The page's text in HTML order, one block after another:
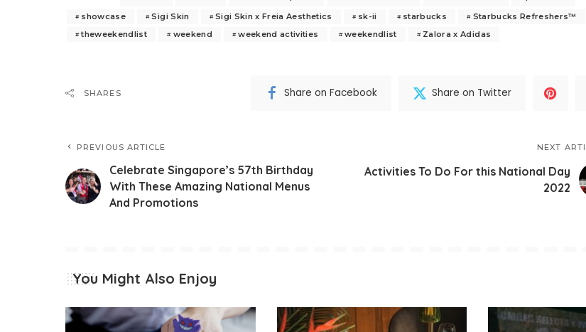
showcase
Sigi Skin Sigi Skin x Freia Aesthetics sk-ii starbucks
Starbucks Refreshers™
theweekendlist
weekend weekend activities weekendlist Zalora x Adidas
SHARES Share on Facebook Share on Twitter
PREVIOUS ARTICLE
Celebrate Singapore’s 57th Birthday
With These Amazing National Menus
And Promotions
NEXT
Activities To Do For this National Day
2022
You Might Also Enjoy